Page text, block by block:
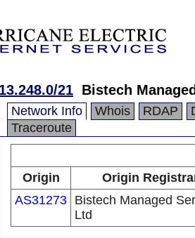
21 Bistech
Network Info Whois RDAP
Traceroute
Origin
Origin
AS31273 Bistech Managed
Ltd